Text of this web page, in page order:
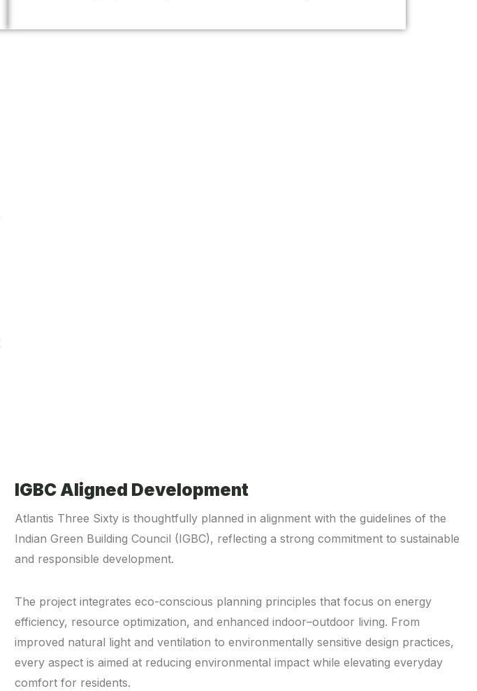
IGBC Aligned Development
Atlantis Three Sixty is thoughtfully planned in alignment with the guidelines of the
Indian Green Building Council (IGBC), reflecting a strong commitment to sustainable
and responsible development.
The project integrates eco-conscious planning principles that focus on energy
efficiency, resource optimization, and enhanced indoor–outdoor living. From
improved natural light and ventilation to environmentally sensitive design practices,
every aspect is aimed at reducing environmental impact while elevating everyday
comfort for residents.